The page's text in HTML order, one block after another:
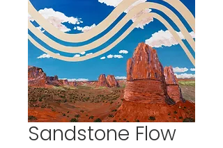
Sandstone Flow